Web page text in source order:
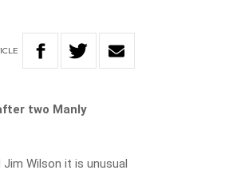
two Manly
Wilson it is unusual